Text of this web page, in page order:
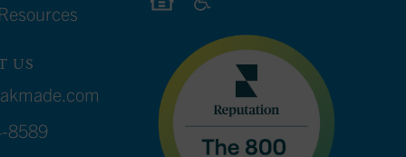
US
8589